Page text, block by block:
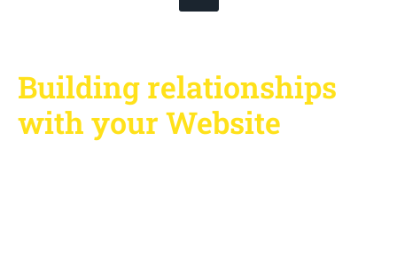
Building relationships
with your Website